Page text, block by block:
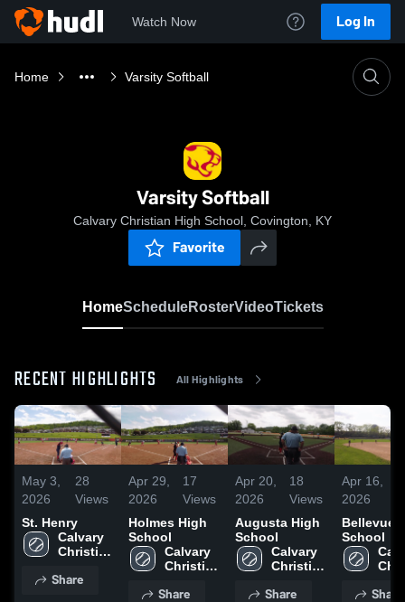
Watch Now Log In
Home Varsity Softball
Varsity Softball
Calvary Christian High School, Covington, KY
Favorite
HomeScheduleRosterVideoTickets
RECENT HIGHLIGHTS All Highlights
May 3,
2026
28
Views
St. Henry
Calvary
Christian
School
Share
Apr 29,
2026
17
Views
Holmes High
School
Calvary
Christian
School
Share
Apr 20,
2026
18
Views
Augusta High
School
Calvary
Christian
School
Share
Apr 16,
2026
Bellevue
School
Share